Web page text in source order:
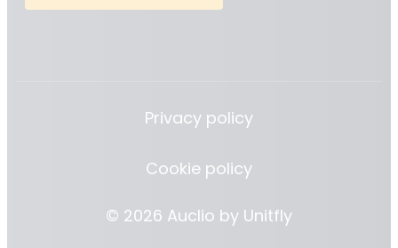
Privacy policy
Cookie policy
© 2026 Auclio by Unitfly